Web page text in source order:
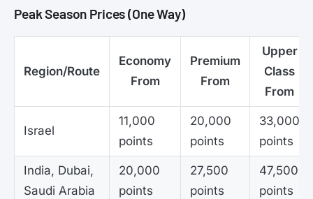
Peak Season Prices (One Way)
Region/Route
Economy
From
Premium
From
Upper
Class
From
Israel
11,000
points
20,000
points
33,000
points
India, Dubai,
Saudi Arabia
20,000
points
27,500
points
47,500
points